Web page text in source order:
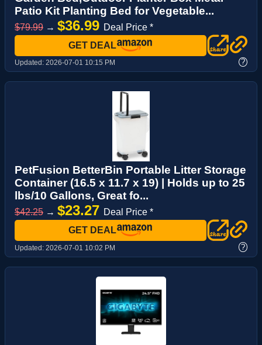
Patio Kit Planting Bed for Vegetable...
$79.99 → $36.99 Deal Price *
GET DEAL
Updated: 2026-07-01 10:15 PM ?
PetFusion BetterBin Portable Litter Storage
Container (16.5 x 11.7 x 19) | Holds up to 25
lbs/10 Gallons, Great fo...
$42.25 → $23.27 Deal Price *
GET DEAL
Updated: 2026-07-01 10:02 PM ?